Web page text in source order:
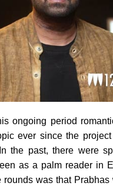
ongoing period
ever since the
the past, there were
as a palm reader in
rounds was that